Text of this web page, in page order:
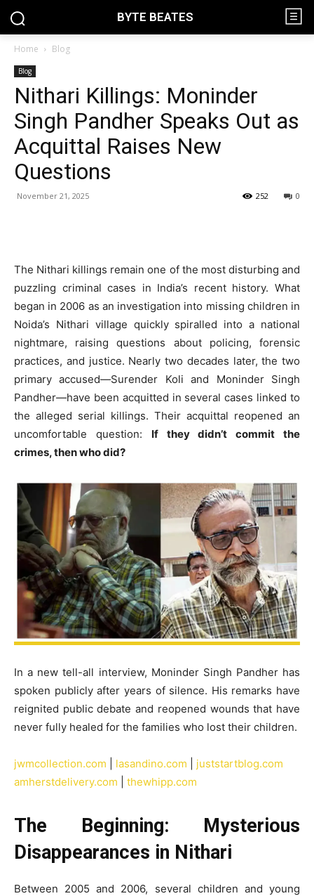
BYTE BEATES
Home Blog
Blog
Nithari Killings: Moninder
Singh Pandher Speaks Out as
Acquittal Raises New
Questions
November 21, 2025 0
252
The Nithari killings remain one of the most disturbing and
puzzling criminal cases in India’s recent history. What
began in 2006 as an investigation into missing children in
Noida’s Nithari village quickly spiralled into a national
nightmare, raising questions about policing, forensic
practices, and justice. Nearly two decades later, the two
primary accused—Surender Koli and Moninder Singh
Pandher—have been acquitted in several cases linked to
the alleged serial killings. Their acquittal reopened an
uncomfortable question: If they didn’t commit the
crimes, then who did?
In a new tell-all interview, Moninder Singh Pandher has
spoken publicly after years of silence. His remarks have
reignited public debate and reopened wounds that have
never fully healed for the families who lost their children.
jwmcollection.com lasandino.com
juststartblog.com
amherstdelivery.com
thewhipp.com
The Beginning: Mysterious
Disappearances in Nithari
Between 2005 and 2006, several children and young